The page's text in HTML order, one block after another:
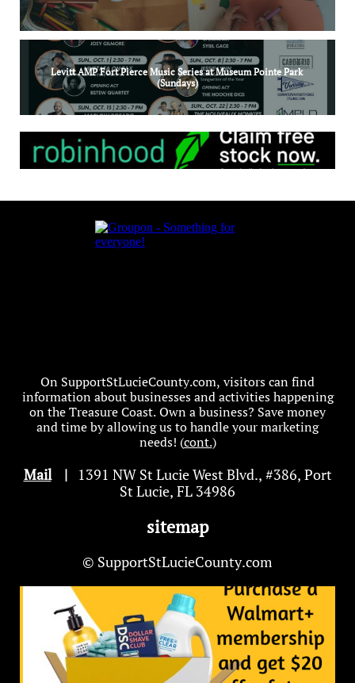
Levitt AMP Fort Pierce Music Series at Museum Pointe Park
(Sundays)
On SupportStLucieCounty.com, visitors can find
information about businesses and activities happening
on the Treasure Coast. Own a business? Save money
and time by allowing us to handle your marketing
needs! (cont.)
Mail| 1391 NW St Lucie West Blvd., #386, Port
St Lucie, FL 34986
sitemap
© SupportStLucieCounty.com